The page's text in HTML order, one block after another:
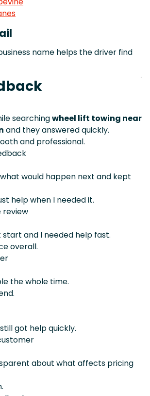
name helps the driver find
searchingwheel lift towing near
and they answered quickly.
and professional.
would happen next and kept
help when I needed it.
start and I needed help fast.
overall.
the whole time.
got help quickly.
about what affects pricing